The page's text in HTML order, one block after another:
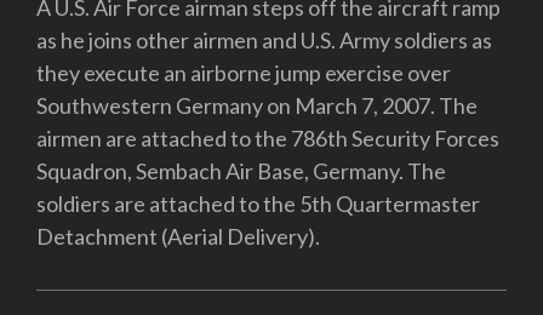
A U.S. Air Force airman steps off the aircraft ramp
as he joins other airmen and U.S. Army soldiers as
they execute an airborne jump exercise over
Southwestern Germany on March 7, 2007. The
airmen are attached to the 786th Security Forces
Squadron, Sembach Air Base, Germany. The
soldiers are attached to the 5th Quartermaster
Detachment (Aerial Delivery).